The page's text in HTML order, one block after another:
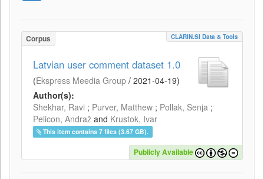
Corpus CLARIN.SI Data & Tools
Latvian user comment dataset 1.0
(Ekspress Meedia Group / 2021-04-19)
Author(s):
Shekhar, Ravi ; Purver, Matthew ; Pollak, Senja ;
Pelicon, Andraž and Krustok, Ivar
This item contains 7 files (3.67 GB).
Publicly Available